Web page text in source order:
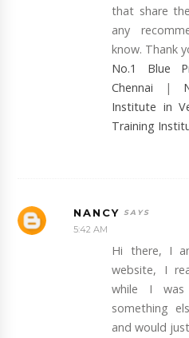
that share
any
know. Thank
No.1 Blue
Chennai |
Institute in
Training
NANCY
5:42 AM
Hi there, I
website, I
while I
something
and would